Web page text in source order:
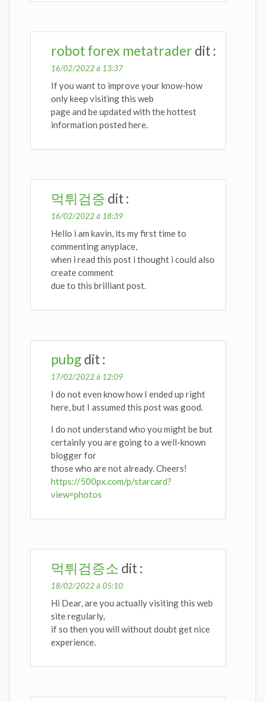
robot forex metatrader dit :
16/02/2022 à 13:37
If you want to improve your know-how
only keep visiting this web
page and be updated with the hottest
information posted here.
먹튀검증 dit :
16/02/2022 à 18:39
Hello i am kavin, its my first time to
commenting anyplace,
when i read this post i thought i could also
create comment
due to this brilliant post.
pubg dit :
17/02/2022 à 12:09
I do not even know how I ended up right
here, but I assumed this post was good.
I do not understand who you might be but
certainly you are going to a well-known
blogger for
those who are not already. Cheers!
https://500px.com/p/starcard?
view=photos
먹튀검증소 dit :
18/02/2022 à 05:10
Hi Dear, are you actually visiting this web
site regularly,
if so then you will without doubt get nice
experience.